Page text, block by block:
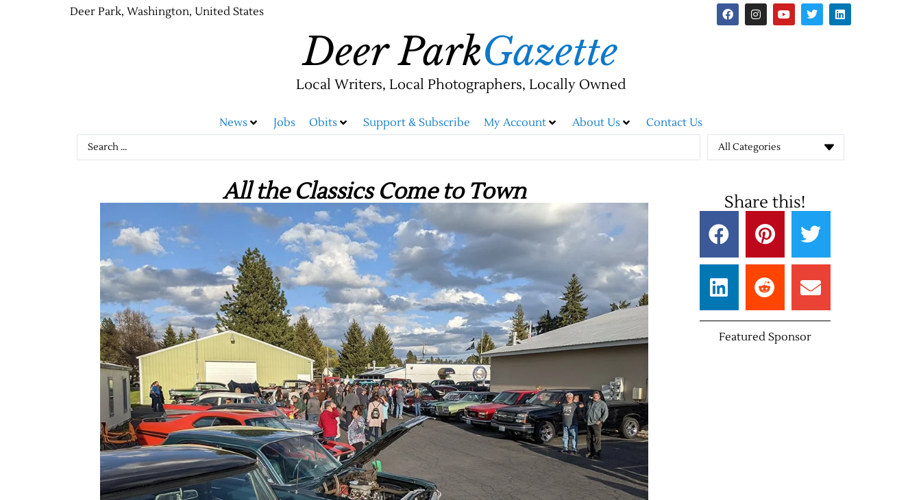
Deer Park, Washington, United States
Deer ParkGazette
Local Writers, Local Photographers, Locally Owned
News Jobs Obits Support & Subscribe My Account About Us Contact Us
All Categories
All the Classics Come to Town Share this!
Featured Sponsor